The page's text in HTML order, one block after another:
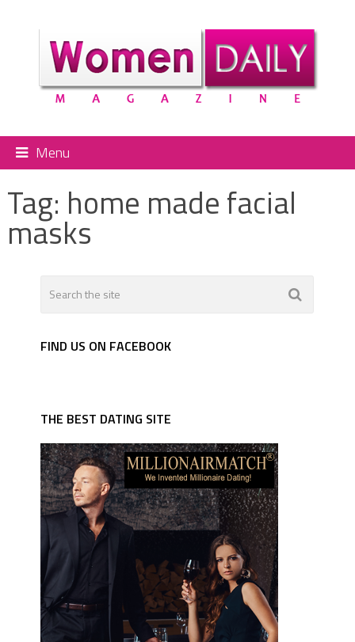
Menu
Tag: home made facial
masks
FIND US ON FACEBOOK
THE BEST DATING SITE